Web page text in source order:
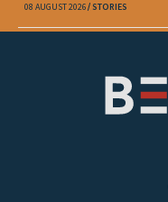
08 AUGUST 2026 STORIES